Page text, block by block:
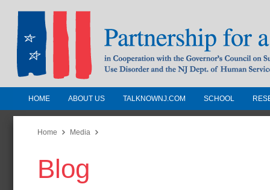
Partnership for a Drug-Free
Jersey
In Cooperation with the Governors
Substance Use Disorders and the NJ
HOME ABOUT US TALKNOWNJ.COM SCHOOL
Home Media
Blog